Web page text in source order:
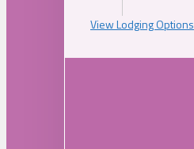
View Lodging Options